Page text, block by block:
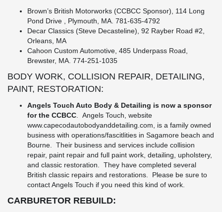
Brown’s British Motorworks (CCBCC Sponsor), 114 Long
Pond Drive , Plymouth, MA. 781-635-4792
Decar Classics (Steve Decasteline), 92 Rayber Road #2,
Orleans, MA
Cahoon Custom Automotive, 485 Underpass Road,
Brewster, MA. 774-251-1035
BODY WORK, COLLISION REPAIR, DETAILING,
PAINT, RESTORATION:
Angels Touch Auto Body & Detailing is now a sponsor
for the CCBCC . Angels Touch, website
www.capecodautobodyanddetailing.com , is a family owned
business with operations/fascitlities in Sagamore beach and
Bourne. Their business and services include collision
repair, paint repair and full paint work, detailing, upholstery,
and classic restoration. They have completed several
British classic repairs and restorations. Please be sure to
contact Angels Touch if you need this kind of work.
CARBURETOR REBUILD: